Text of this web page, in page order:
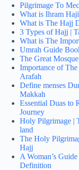
Pilgrimage To
What is Ihram
What is The Hajj
3 Types of Hajj |
What is The
Umrah Guide
The Great
Importance of
Arafah
Define menses
Makkah
Essential Duas to
Journey
Holy Pilgrimage |
land
The Holy
Hajj
A Woman’s
Definition